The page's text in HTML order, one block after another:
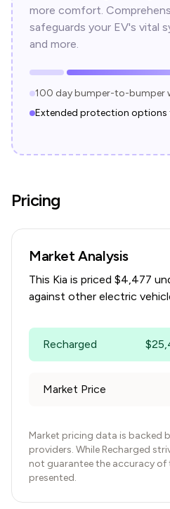
more comfort.
safeguards your EV's vital
and more.
100 day bumper-to-bumper
Extended protection options
Pricing
Market Analysis
This Kia is priced $4,477
against other electric
Recharged $
Market Price
Market pricing data is backed
providers. While Recharged
not guarantee the accuracy
presented.